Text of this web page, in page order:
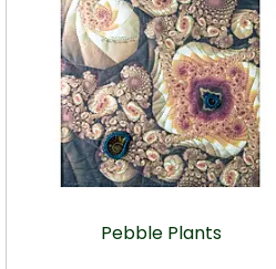
Pebble Plants